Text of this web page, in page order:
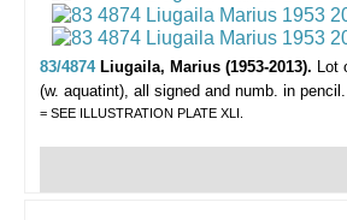
83/4874 Liugaila, Marius (1953-2013). Lot
(w. aquatint), all signed and numb. in pencil.
= SEE ILLUSTRATION PLATE XLI.